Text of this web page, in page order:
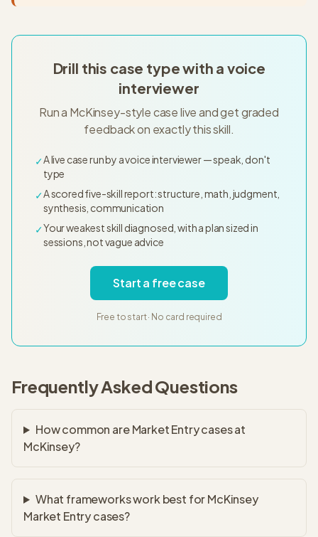
Drill this case type with a voice
interviewer
Run a McKinsey-style case live and get graded
feedback on exactly this skill.
✓A live case run by a voice interviewer — speak, don't
type
✓A scored five-skill report: structure, math, judgment,
synthesis, communication
✓Your weakest skill diagnosed, with a plan sized in
sessions, not vague advice
Start a free case
Free to start · No card required
Frequently Asked Questions
How common are Market Entry cases at
McKinsey?
What frameworks work best for McKinsey
Market Entry cases?